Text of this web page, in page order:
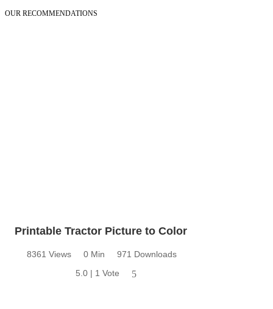
OUR RECOMMENDATIONS
Printable Tractor Picture to Color
8361 Views 0 Min
971 Downloads
5.0 | 1 Vote
5